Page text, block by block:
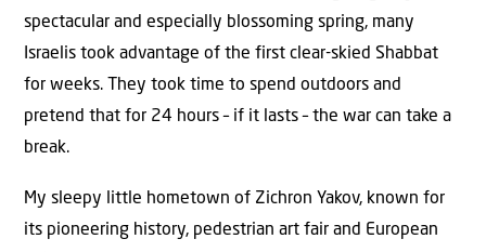
spectacular and especially blossoming spring, many
Israelis took advantage of the first clear-skied Shabbat
for weeks. They took time to spend outdoors and
pretend that for 24 hours – if it lasts – the war can take a
break.
My sleepy little hometown of Zichron Yakov, known for
its pioneering history, pedestrian art fair and European